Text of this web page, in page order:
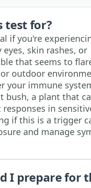
test for?
if you're
eyes, skin rashes, or
that seems to
outdoor
your immune
bush, a plant that
in
if this is a trigger
and manage
I prepare for